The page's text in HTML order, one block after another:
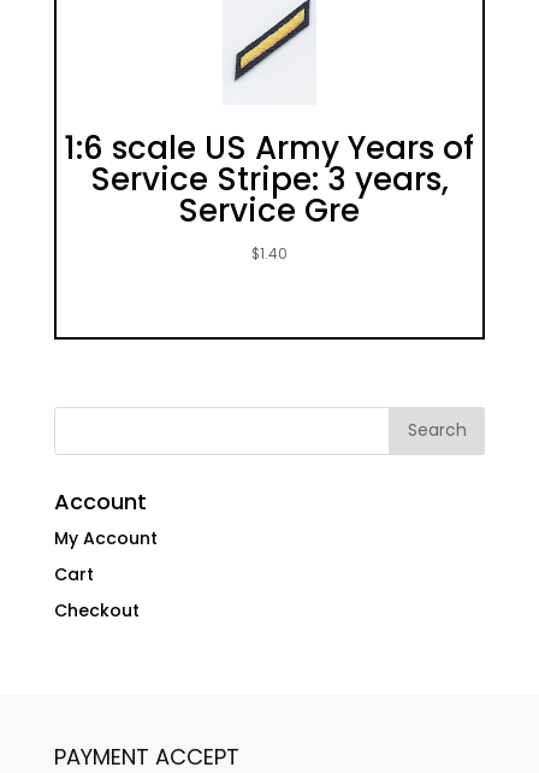
1:6 scale US Army Years of
Service Stripe: 3 years,
Service Gre
$1.40
Account
My Account
Cart
Checkout
PAYMENT ACCEPT